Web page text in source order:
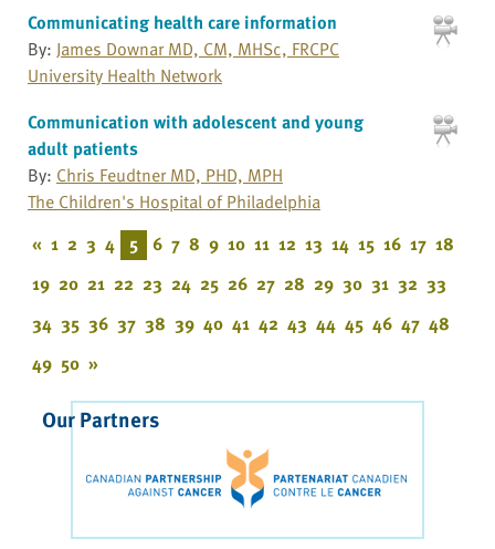
Communicating health care information
By: James Downar MD, CM, MHSc, FRCPC
University Health Network
Communication with adolescent and young
adult patients
By: Chris Feudtner MD, PHD, MPH
The Children's Hospital of Philadelphia
« 1 2 3 4 5 6 7 8 9 10 11 12 13 14 15 16 17 18
19 20 21 22 23 24 25 26 27 28 29 30 31 32 33
34 35 36 37 38 39 40 41 42 43 44 45 46 47 48
49 50 »
Our Partners